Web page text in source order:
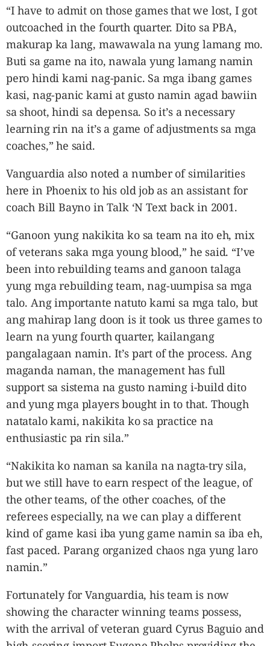
“I have to admit on those games that we lost, I got
outcoached in the fourth quarter. Dito sa PBA,
makurap ka lang, mawawala na yung lamang mo.
Buti sa game na ito, nawala yung lamang namin
pero hindi kami nag-panic. Sa mga ibang games
kasi, nag-panic kami at gusto namin agad bawiin
sa shoot, hindi sa depensa. So it’s a necessary
learning rin na it’s a game of adjustments sa mga
coaches,” he said.
Vanguardia also noted a number of similarities
here in Phoenix to his old job as an assistant for
coach Bill Bayno in Talk ‘N Text back in 2001.
“Ganoon yung nakikita ko sa team na ito eh, mix
of veterans saka mga young blood,” he said. “I’ve
been into rebuilding teams and ganoon talaga
yung mga rebuilding team, nag-uumpisa sa mga
talo. Ang importante natuto kami sa mga talo, but
ang mahirap lang doon is it took us three games to
learn na yung fourth quarter, kailangang
pangalagaan namin. It’s part of the process. Ang
maganda naman, the management has full
support sa sistema na gusto naming i-build dito
and yung mga players bought in to that. Though
natatalo kami, nakikita ko sa practice na
enthusiastic pa rin sila.”
“Nakikita ko naman sa kanila na nagta-try sila,
but we still have to earn respect of the league, of
the other teams, of the other coaches, of the
referees especially, na we can play a different
kind of game kasi iba yung game namin sa iba eh,
fast paced. Parang organized chaos nga yung laro
namin.”
Fortunately for Vanguardia, his team is now
showing the character winning teams possess,
with the arrival of veteran guard Cyrus Baguio and